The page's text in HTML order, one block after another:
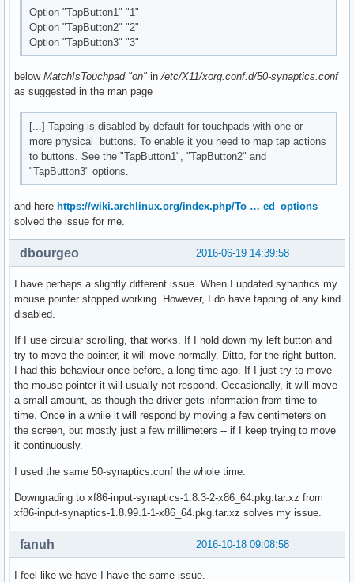
Option "TapButton1" "1"
Option "TapButton2" "2"
Option "TapButton3" "3"
below MatchIsTouchpad "on" in/etc/X11/xorg.conf.d/50-synaptics.conf
as suggested in the man page
[...] Tapping is disabled by default for touchpads with one or
more physical buttons. To enable it you need to map tap actions
to buttons. See the "TapButton1", "TapButton2" and
"TapButton3" options.
and here https://wiki.archlinux.org/index.php/To … ed_options
solved the issue for me.
2016-06-19 14:39:58
dbourgeo
I have perhaps a slightly different issue. When I updated synaptics my
mouse pointer stopped working. However, I do have tapping of any kind
disabled.
If I use circular scrolling, that works. If I hold down my left button and
try to move the pointer, it will move normally. Ditto, for the right button.
I had this behaviour once before, a long time ago. If I just try to move
the mouse pointer it will usually not respond. Occasionally, it will move
a small amount, as though the driver gets information from time to
time. Once in a while it will respond by moving a few centimeters on
the screen, but mostly just a few millimeters -- if I keep trying to move
it continuously.
I used the same 50-synaptics.conf the whole time.
Downgrading to xf86-input-synaptics-1.8.3-2-x86_64.pkg.tar.xz from
xf86-input-synaptics-1.8.99.1-1-x86_64.pkg.tar.xz solves my issue.
2016-10-18 09:08:58
fanuh
I feel like we have I have the same issue.